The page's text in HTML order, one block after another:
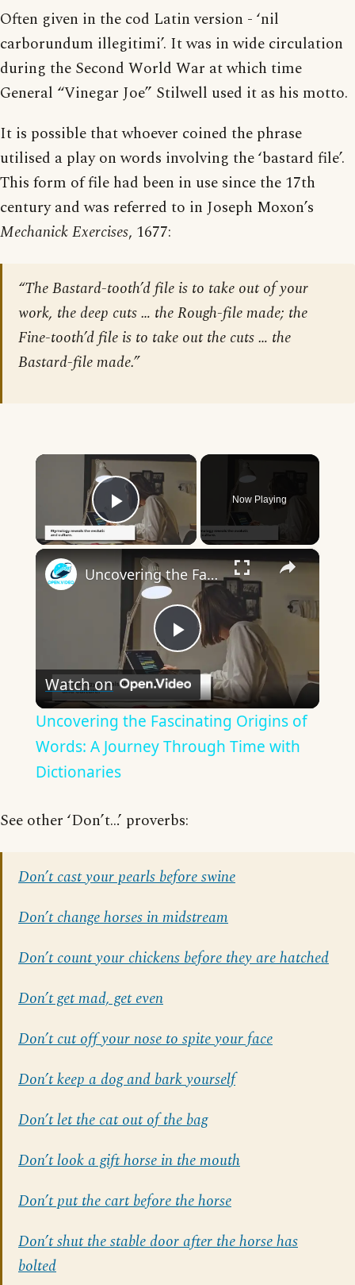
Often given in the cod Latin version - ‘nil
carborundum illegitimi’. It was in wide circulation
during the Second World War at which time
General “Vinegar Joe” Stilwell used it as his motto.
It is possible that whoever coined the phrase
utilised a play on words involving the ‘bastard file’.
This form of file had been in use since the 17th
century and was referred to in Joseph Moxon’s
Mechanick Exercises, 1677:
“The Bastard-tooth’d file is to take out of your
work, the deep cuts … the Rough-file made; the
Fine-tooth’d file is to take out the cuts … the
Bastard-file made.”
×
Play Video
Now Playing
×
Play
Video
Uncovering the Fascinating Origins of Words: A Journey Through Time with Dictionaries
Watch on
Uncovering the Fascinating Origins of
Words: A Journey Through Time with
Dictionaries
See other ‘Don’t…’ proverbs:
Don’t cast your pearls before swine
Don’t change horses in midstream
Don’t count your chickens before they are hatched
Don’t get mad, get even
Don’t cut off your nose to spite your face
Don’t keep a dog and bark yourself
Don’t let the cat out of the bag
Don’t look a gift horse in the mouth
Don’t put the cart before the horse
Don’t shut the stable door after the horse has
bolted